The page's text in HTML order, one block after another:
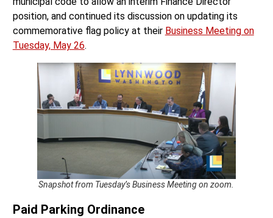
position, and continued its discussion on updating its
commemorative flag policy at their Business Meeting on
Tuesday, May 26.
Snapshot from Tuesday’s Business Meeting on zoom.
Paid Parking Ordinance